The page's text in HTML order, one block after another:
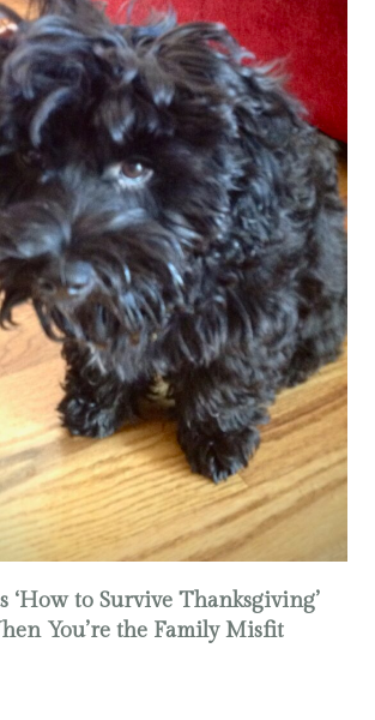
‘How to Survive Thanksgiving’
You’re the Family Misfit